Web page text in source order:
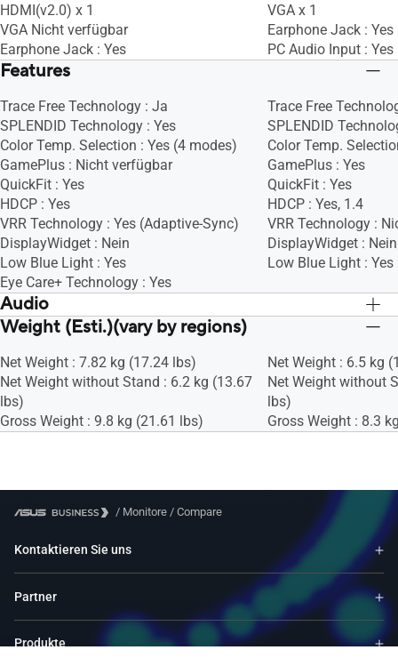
HDMI(v2.0) x 1
VGA Nicht verfügbar
Earphone Jack : Yes
VGA x 1
Earphone Jack : Yes
PC Audio Input : Yes
Features
Trace Free Technology : Ja
SPLENDID Technology : Yes
Color Temp. Selection : Yes (4 modes)
GamePlus : Nicht verfügbar
QuickFit : Yes
HDCP : Yes
VRR Technology : Yes (Adaptive-Sync)
DisplayWidget : Nein
Low Blue Light : Yes
Eye Care+ Technology : Yes
Trace Free
SPLENDID
Color Temp.
GamePlus : Yes
QuickFit : Yes
HDCP : Yes, 1.4
VRR Technology :
DisplayWidget : Nein
Low Blue Light : Yes
Audio
Speaker : Yes(2Wx2) Speaker : Yes(2Wx2)
Weight (Esti.)(vary by regions)
Net Weight : 7.82 kg (17.24 lbs)
Net Weight without Stand : 6.2 kg (13.67
lbs)
Gross Weight : 9.8 kg (21.61 lbs)
Net Weight : 6.5 kg
Net Weight without
lbs)
Gross Weight : 8.3
/ Monitore / Compare
Kontaktieren Sie uns
Partner
Produkte